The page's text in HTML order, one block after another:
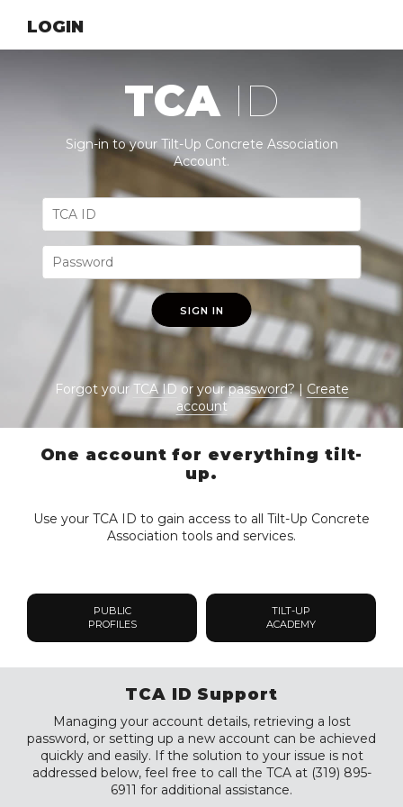
LOGIN
TCA ID
Sign-in to your Tilt-Up Concrete Association
Account.
SIGN IN
Forgot yourTCA IDor yourpassword? | Create
account
One account for everything tilt-
up.
Use your TCA ID to gain access to all Tilt-Up Concrete
Association tools and services.
PUBLIC
PROFILES
TILT-UP
ACADEMY
TCA ID Support
Managing your account details, retrieving a lost
password, or setting up a new account can be achieved
quickly and easily. If the solution to your issue is not
addressed below, feel free to call the TCA at (319) 895-
6911 for additional assistance.